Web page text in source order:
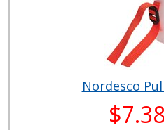
Nordesco